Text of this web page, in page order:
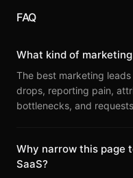
FAQ
What kind of
The best marketing
drops, reporting pain,
bottlenecks, and
Why narrow this page
SaaS?